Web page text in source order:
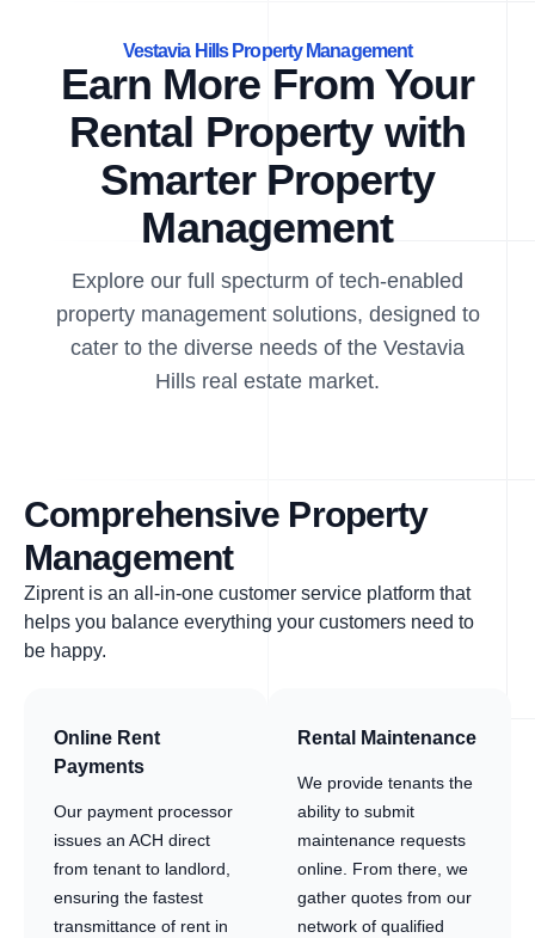
Vestavia Hills Property Management
Earn More From Your
Rental Property with
Smarter Property
Management
Explore our full specturm of tech-enabled
property management solutions, designed to
cater to the diverse needs of the Vestavia
Hills real estate market.
Comprehensive Property
Management
Ziprent is an all-in-one customer service platform that
helps you balance everything your customers need to
be happy.
Online Rent
Payments
Our payment processor
issues an ACH direct
from tenant to landlord,
ensuring the fastest
transmittance of rent in
Rental Maintenance
We provide tenants the
ability to submit
maintenance requests
online. From there, we
gather quotes from our
network of qualified